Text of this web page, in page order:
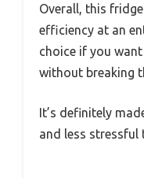
Overall, this
efficiency at an
choice if you
without breaking
It’s definitely
and less stressful